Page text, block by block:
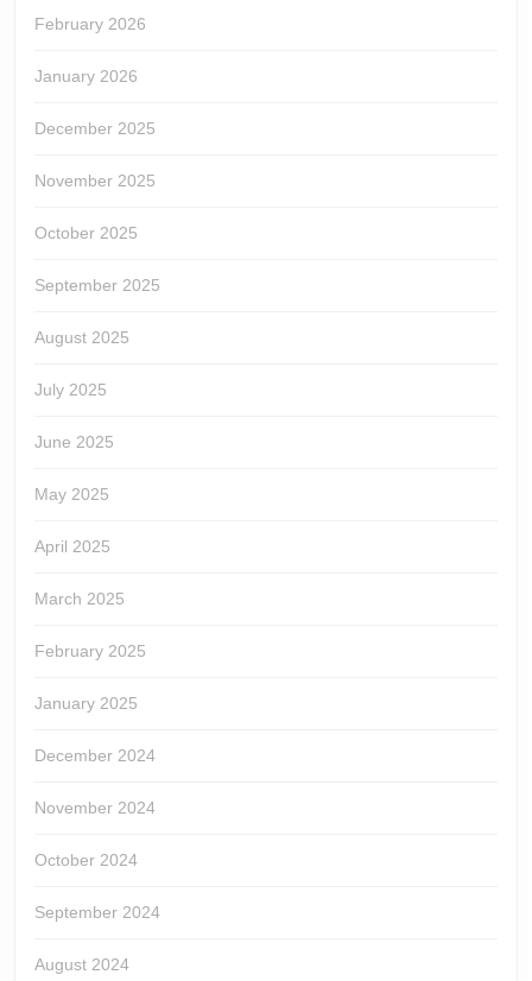
February 2026
January 2026
December 2025
November 2025
October 2025
September 2025
August 2025
July 2025
June 2025
May 2025
April 2025
March 2025
February 2025
January 2025
December 2024
November 2024
October 2024
September 2024
August 2024